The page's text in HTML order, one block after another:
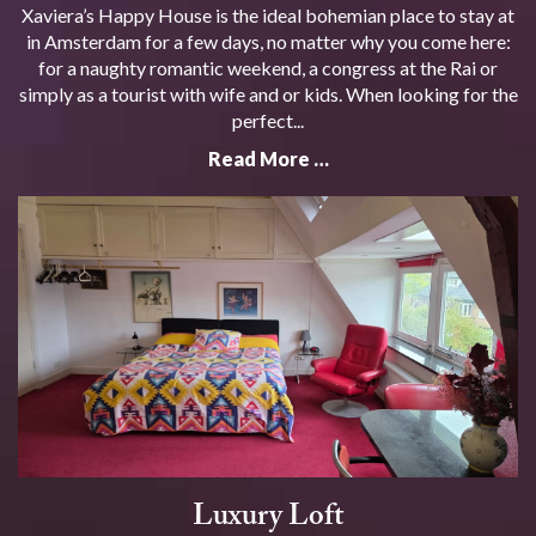
Xaviera’s Happy House is the ideal bohemian place to stay at
in Amsterdam for a few days, no matter why you come here:
for a naughty romantic weekend, a congress at the Rai or
simply as a tourist with wife and or kids. When looking for the
perfect...
Read More …
Luxury Loft